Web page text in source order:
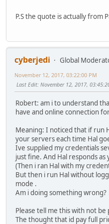
P.S the quote is actually from
cyberjedi
Global
November 12, 2017, 03:22:00 PM
Last Edit: November 12, 2017,
Robert: am i to understand
have and online connection
Meaning: I noticed that if run
your servers each time Hal
Ive supplied my credentials
just fine. And Hal responds as
(Then i ran Hal with my
But then i run Hal without
mode .
Am i doing something wrong?
Please tell me this with not
The thought that id pay full